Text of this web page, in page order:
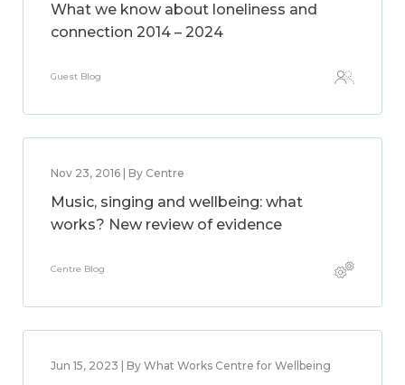
What we know about loneliness and
connection 2014 – 2024
Guest Blog
Nov 23, 2016 | By Centre
Music, singing and wellbeing: what
works? New review of evidence
Centre Blog
Jun 15, 2023 | By What Works Centre for Wellbeing